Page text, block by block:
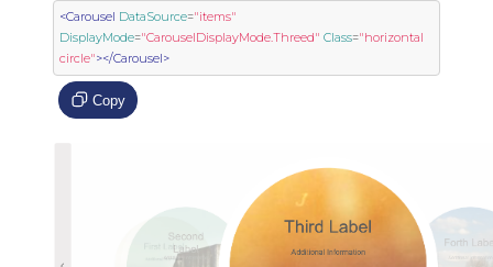
<Carousel DataSource="items"
DisplayMode="CarouselDisplayMode.Threed" Class="horizontal
circle"></Carousel>
Copy